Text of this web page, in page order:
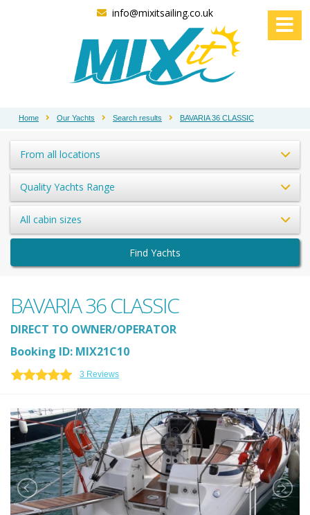
info@mixitsailing.co.uk
Home Our Yachts Search results BAVARIA 36 CLASSIC
From all locations
Quality Yachts Range
All cabin sizes
Find Yachts
BAVARIA 36 CLASSIC
DIRECT TO OWNER/OPERATOR
Booking ID: MIX21C10
3 Reviews